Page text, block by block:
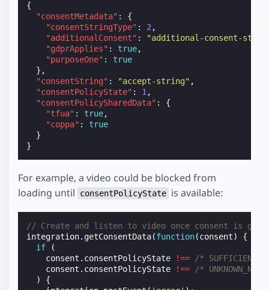
{
"consentMetadata" :
{
"consentStringType" : 2 ,
"additionalConsent" :
"additional-consent-
"gdprApplies" : true,
"purposeOne" :
true
},
"consentString" : "accept-string" ,
"consentPolicyState" : 1 ,
"consentPolicySharedData" :
{
"tfua" : true,
"coppa" :
true
}
}
For example, a video could be blocked from
loading until
consentPolicyState is available:
// Create and listen to video once consent is
integration. getConsentData(function(consent)
{
if
(
consent . consentPolicyState !==
/* SUFFICIENT
consent . consentPolicyState !==
/*
)
{